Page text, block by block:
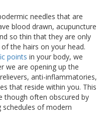
needles that are
blood drawn, acupuncture
so thin that they are only
the hairs on your head.
points in your body, we
we are opening up the
anti-inflammatories,
that reside within you. This
though often obscured by
schedules of modern